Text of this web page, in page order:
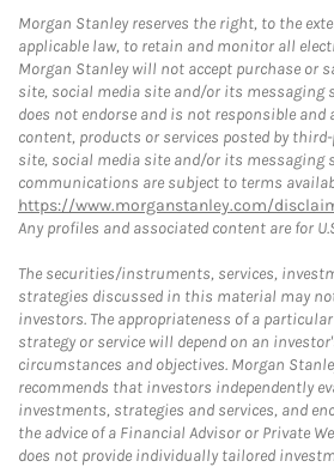
Morgan Stanley reserves the right, to the
applicable law, to retain and monitor all
Morgan Stanley will not accept purchase or
site, social media site and/or its messaging
does not endorse and is not responsible
content, products or services posted by
site, social media site and/or its messaging
communications are subject to terms
https://www.morganstanley.com/
Any profiles and associated content are for
The securities/instruments, services,
strategies discussed in this material may
investors. The appropriateness of a
strategy or service will depend on an
circumstances and objectives. Morgan
recommends that investors independently
investments, strategies and services, and
the advice of a Financial Advisor or Private
does not provide individually tailored